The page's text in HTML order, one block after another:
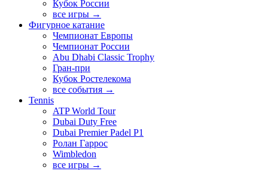
Кубок России
все игры →
Фигурное катание
Чемпионат Европы
Чемпионат России
Abu Dhabi Classic Trophy
Гран-при
Кубок Ростелекома
все события →
Tennis
ATP World Tour
Dubai Duty Free
Dubai Premier Padel P1
Ролан Гаррос
Wimbledon
все игры →